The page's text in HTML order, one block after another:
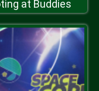
at Buddies